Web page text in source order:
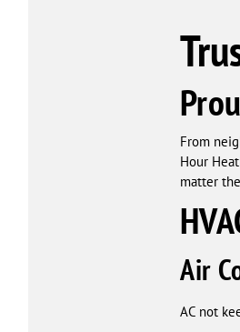
From
Hour
matter
Air
AC not